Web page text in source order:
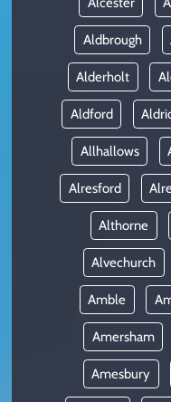
Aldbrough
Alderholt
Aldford
Allhallows
Alresford
Althorne
Alvechurch
Amble
Amersham
Amesbury